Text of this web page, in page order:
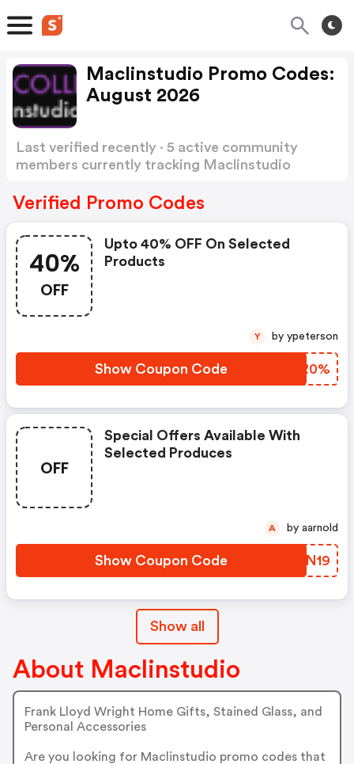
Maclinstudio Promo Codes:
August 2026
Last verified recently · 5 active community
members currently tracking Maclinstudio
Verified Promo Codes
40%
OFF
Upto 40% OFF On Selected
Products
Show Coupon Code NKZR0%
Y by ypeterson
OFF
Special Offers Available With
Selected Produces
Show Coupon Code ZZQN19
A by aarnold
Show all
About Maclinstudio
Frank Lloyd Wright Home Gifts, Stained Glass, and
Personal Accessories
Are you looking for Maclinstudio promo codes that